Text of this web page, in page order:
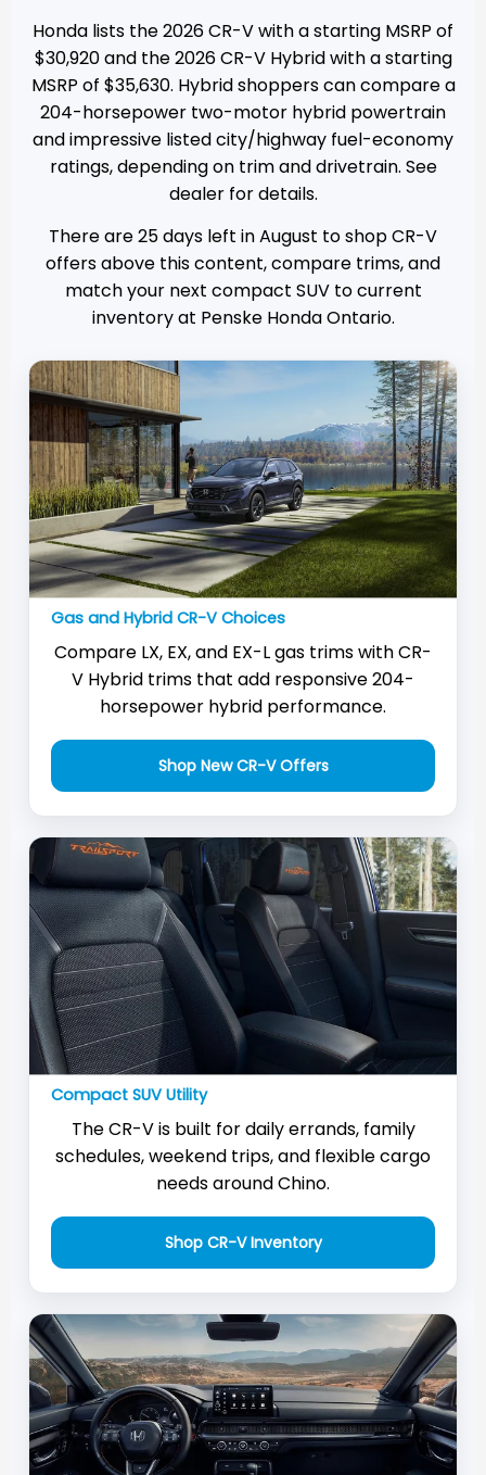
Honda lists the 2026 CR-V with a starting MSRP of
$30,920 and the 2026 CR-V Hybrid with a starting
MSRP of $35,630. Hybrid shoppers can compare a
204-horsepower two-motor hybrid powertrain
and impressive listed city/highway fuel-economy
ratings, depending on trim and drivetrain. See
dealer for details.
There are25days left inAugust to shop CR-V
offers above this content, compare trims, and
match your next compact SUV to current
inventory at Penske Honda Ontario.
Gas and Hybrid CR-V Choices
Compare LX, EX, and EX-L gas trims with CR-
V Hybrid trims that add responsive 204-
horsepower hybrid performance.
Shop New CR-V Offers
Compact SUV Utility
The CR-V is built for daily errands, family
schedules, weekend trips, and flexible cargo
needs around Chino.
Shop CR-V Inventory